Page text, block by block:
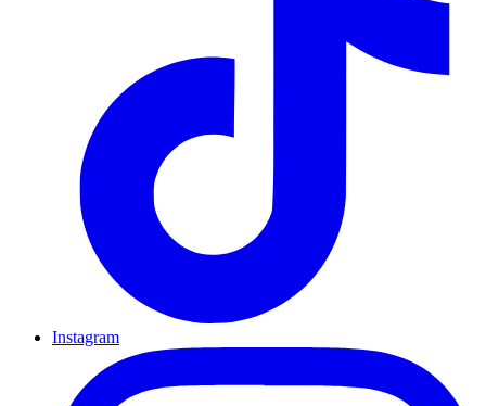
Instagram